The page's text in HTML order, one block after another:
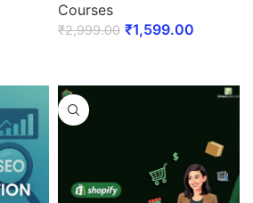
Courses
₹2,999.00 ₹1,599.00